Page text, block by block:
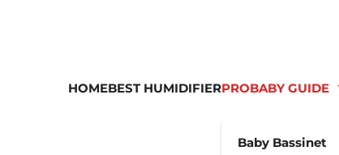
HOMEBEST HUMIDIFIERPROBABY GUIDE
Baby Bassinet